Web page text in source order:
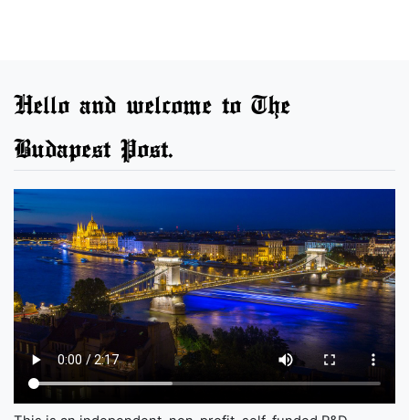
Hello and welcome to The
Budapest Post.